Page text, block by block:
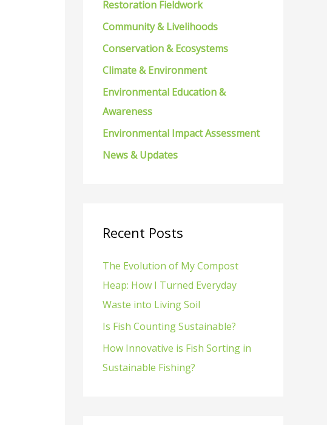
o
r
:
Restoration Fieldwork
Community & Livelihoods
Conservation & Ecosystems
Climate & Environment
Environmental Education &
Awareness
Environmental Impact Assessment
News & Updates
Recent Posts
The Evolution of My Compost
Heap: How I Turned Everyday
Waste into Living Soil
Is Fish Counting Sustainable?
How Innovative is Fish Sorting in
Sustainable Fishing?